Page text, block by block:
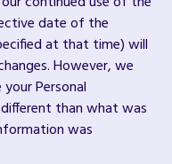
date of the
at that time) will
However, we
Personal
than what was
was